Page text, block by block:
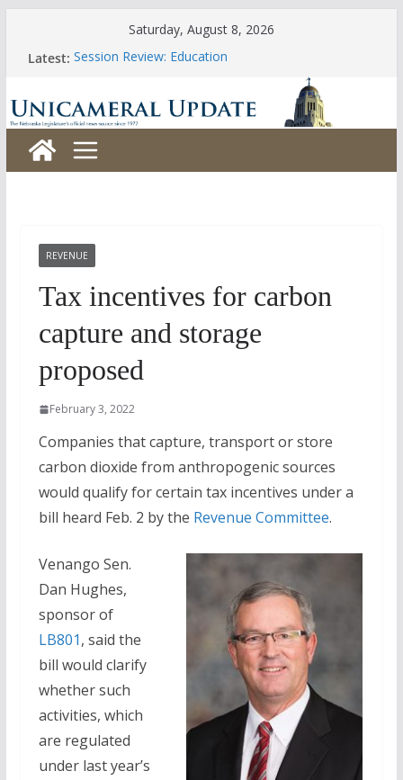
Saturday, August 8, 2026
Latest: Session Review: Education
Session Review: Banking, Commerce and Insurance
Session Review: Business and Labor
REVENUE
Tax incentives for carbon
capture and storage
proposed
February 3, 2022
Companies that capture, transport or store
carbon dioxide from anthropogenic sources
would qualify for certain tax incentives under a
bill heard Feb. 2 by the Revenue Committee.
Venango Sen.
Dan Hughes,
sponsor of
LB801, said the
bill would clarify
whether such
activities, which
are regulated
under last year’s